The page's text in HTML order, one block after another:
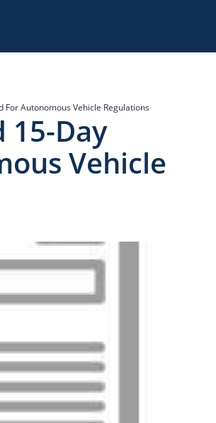
Autonomous Vehicle Regulations
15-Day
Vehicle